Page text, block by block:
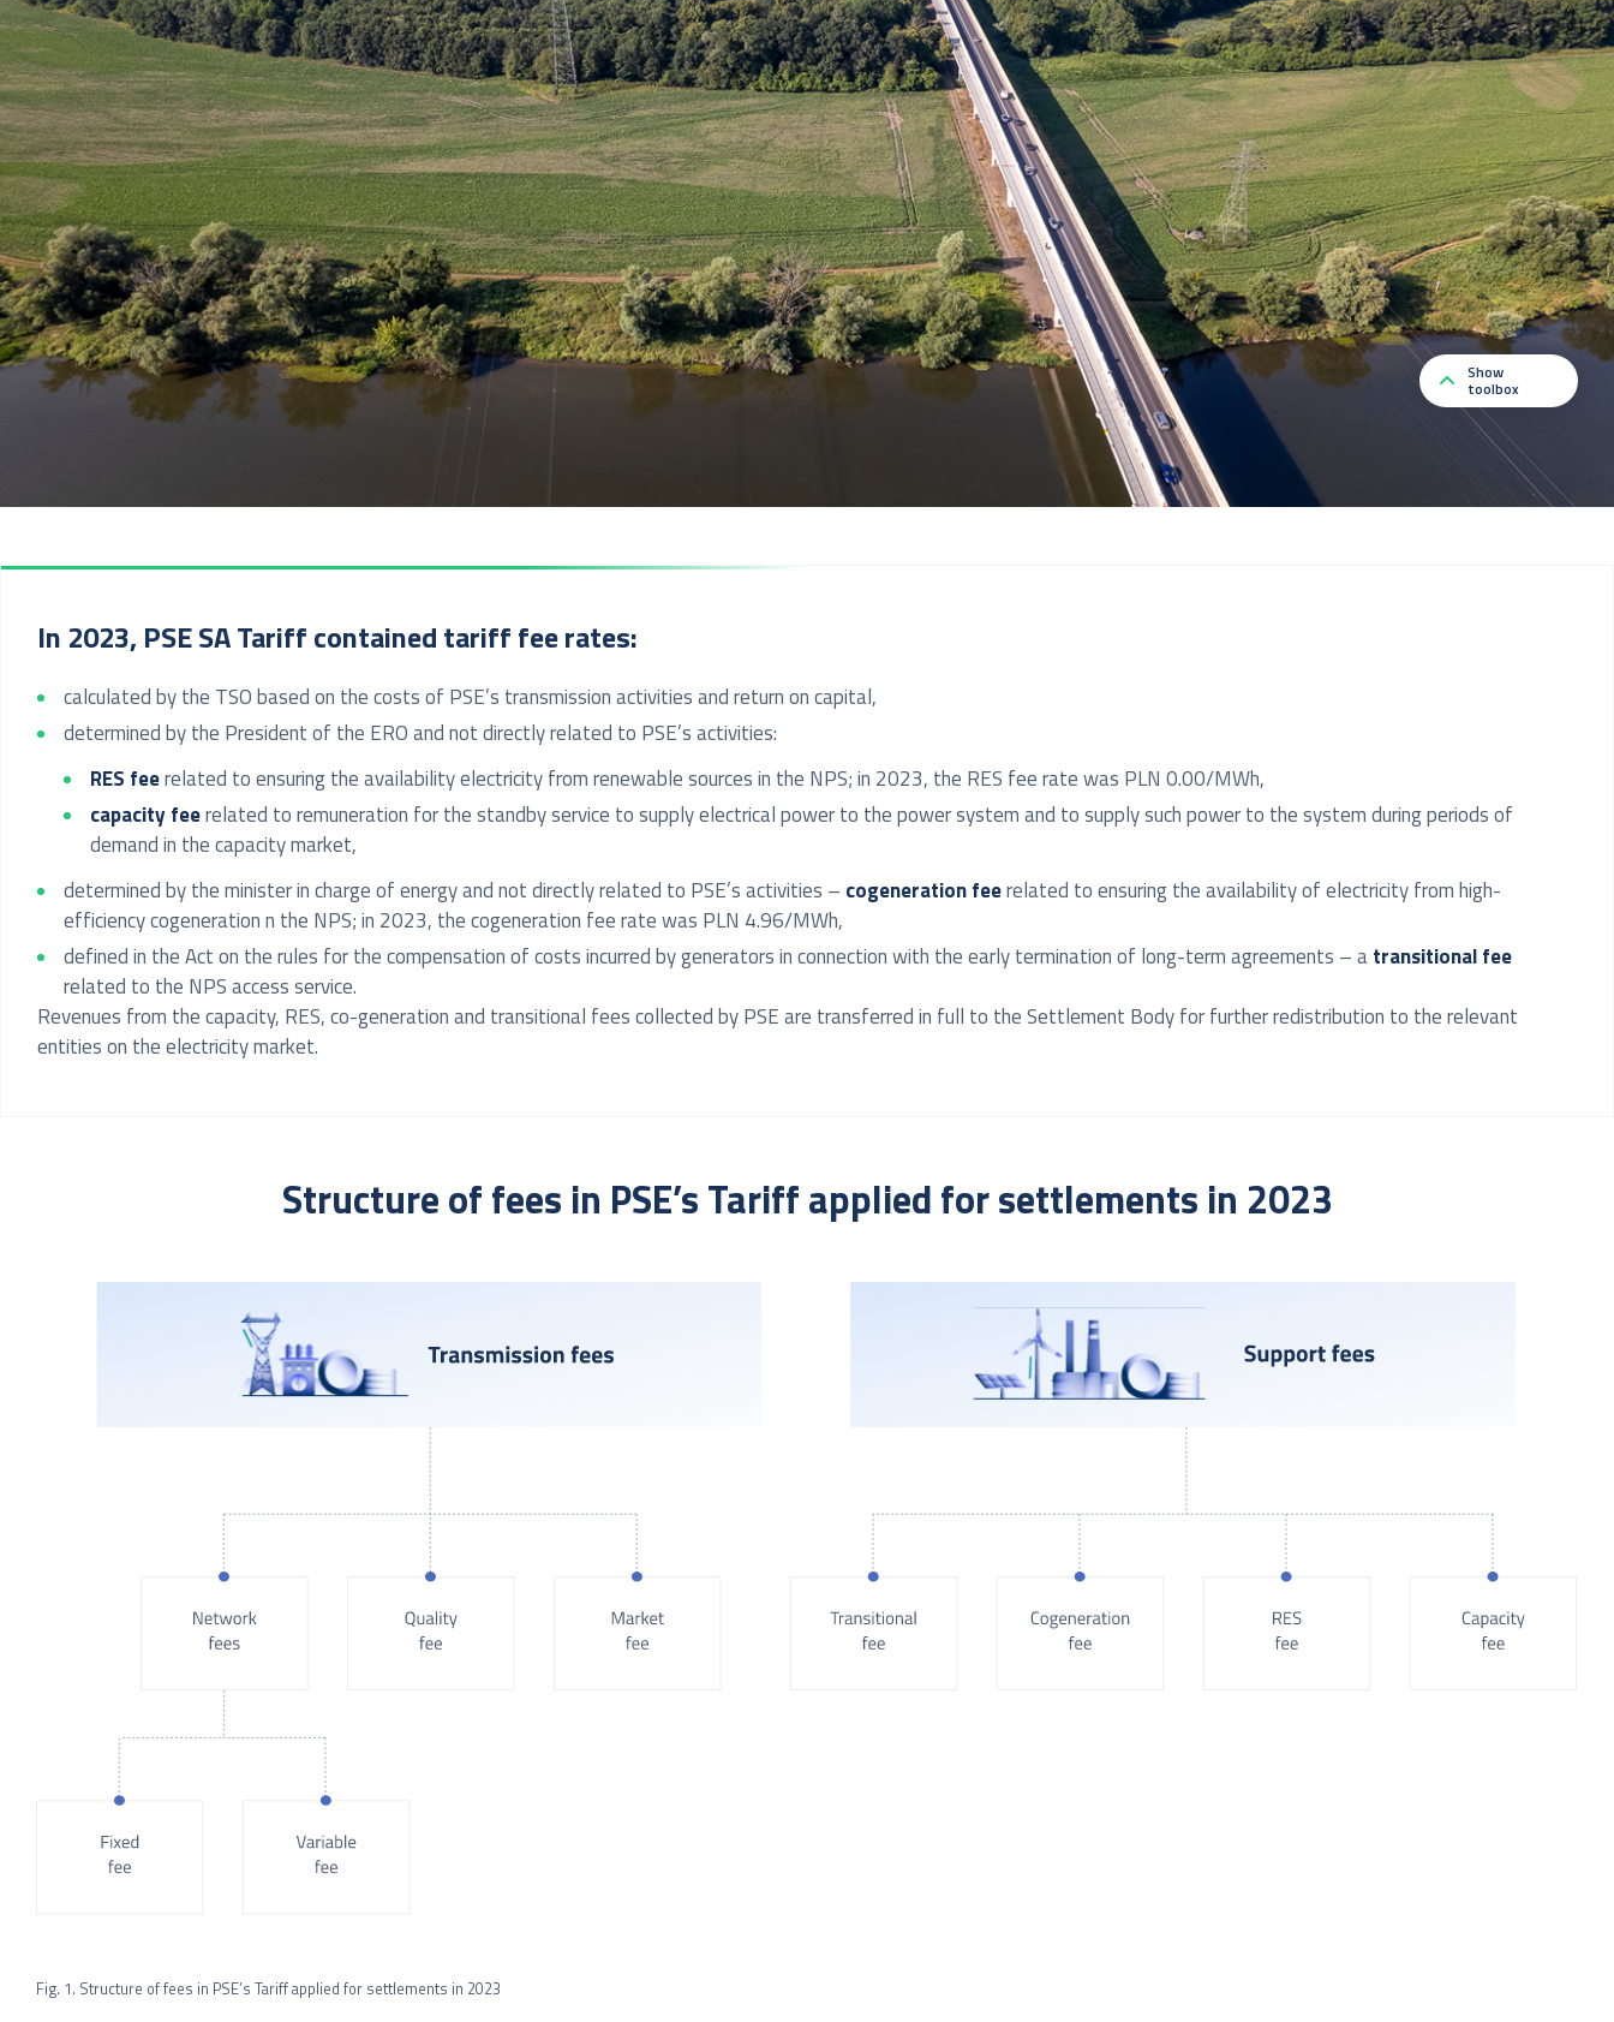
In 2023, PSE SA Tariff contained tariff fee rates:
calculated by the TSO based on the costs of PSE’s transmission activities and return on capital,
determined by the President of the ERO and not directly related to PSE’s activities:
RES feerelated to ensuring the availability electricity from renewable sources in the NPS; in 2023, the RES fee rate was PLN 0.00/MWh,
capacity feerelated to remuneration for the standby service to supply electrical power to the power system and to supply such power to the system during periods of
demand in the capacity market,
determined by the minister in charge of energy and not directly related to PSE’s activities – cogeneration feerelated to ensuring the availability of electricity from high-
efficiency cogeneration n the NPS; in 2023, the cogeneration fee rate was PLN 4.96/MWh,
defined in the Act on the rules for the compensation of costs incurred by generators in connection with the early termination of long-term agreements – atransitional fee
related to the NPS access service.
Revenues from the capacity, RES, co-generation and transitional fees collected by PSE are transferred in full to the Settlement Body for further redistribution to the relevant
entities on the electricity market.
Structure of fees in PSE’s Tariff applied for settlements in 2023
Fig. 1. Structure of fees in PSE’s Tariff applied for settlements in 2023
Show
toolbox